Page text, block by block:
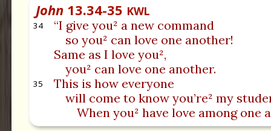
John13.34-35 KWL
34
“I give you² a new command
so you² can love one another!
Same as I love you²,
you² can love one another.
35
This is how everyone
will come to know you’re² my
When you² have love among one